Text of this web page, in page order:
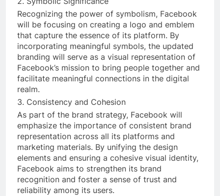
Recognizing the power of symbolism, Facebook
will be focusing on creating a logo and emblem
that capture the essence of its platform. By
incorporating meaningful symbols, the updated
branding will serve as a visual representation of
Facebook’s mission to bring people together and
facilitate meaningful connections in the digital
realm.
3. Consistency and Cohesion
As part of the brand strategy, Facebook will
emphasize the importance of consistent brand
representation across all its platforms and
marketing materials. By unifying the design
elements and ensuring a cohesive visual identity,
Facebook aims to strengthen its brand
recognition and foster a sense of trust and
reliability among its users.